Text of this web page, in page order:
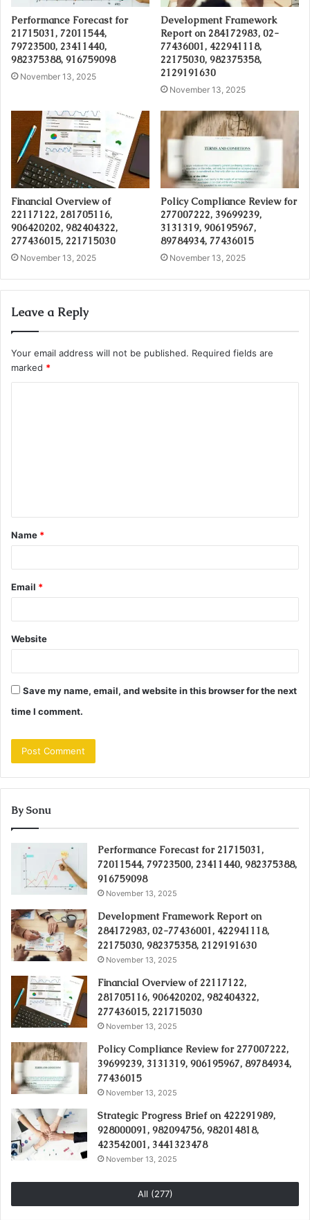
Performance Forecast for
21715031, 72011544,
79723500, 23411440,
982375388, 916759098
November 13, 2025
Development Framework
Report on 284172983, 02-
77436001, 422941118,
22175030, 982375358,
2129191630
November 13, 2025
Financial Overview of
22117122, 281705116,
906420202, 982404322,
277436015, 221715030
November 13, 2025
Policy Compliance Review for
277007222, 39699239,
3131319, 906195967,
89784934, 77436015
November 13, 2025
Leave a Reply
Your email address will not be published. Required fields are
marked *
t
*
Name *
Email *
Website
Save my name, email, and website in this browser for the next
time I comment.
By Sonu
Performance Forecast for 21715031,
72011544, 79723500, 23411440, 982375388,
916759098
November 13, 2025
Development Framework Report on
284172983, 02-77436001, 422941118,
22175030, 982375358, 2129191630
November 13, 2025
Financial Overview of 22117122,
281705116, 906420202, 982404322,
277436015, 221715030
November 13, 2025
Policy Compliance Review for 277007222,
39699239, 3131319, 906195967, 89784934,
77436015
November 13, 2025
Strategic Progress Brief on 422291989,
928000091, 982094756, 982014818,
423542001, 3441323478
November 13, 2025
All (277)